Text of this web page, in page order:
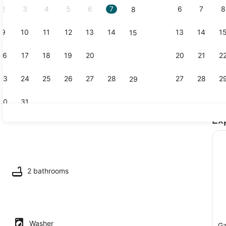
2 3 4 5 6 7 8
9 10 11 12 13 14 15
16 17 18 19 20
23 24 25 26 27 28 29
31
6 7 8
13 14 15
20 21
27 28
fridge, microwave, oven
2 bathrooms
Washer